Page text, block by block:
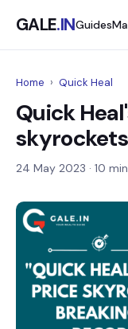
GALE.INGuides
Home › Quick Heal
Quick
24 May 2023 · 10